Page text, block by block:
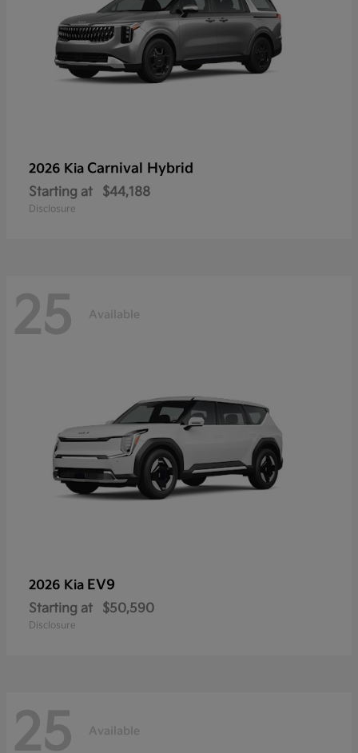
2026 Kia Carnival Hybrid
Starting at $44,188
Disclosure
25 Available
2026 Kia EV9
Starting at $50,590
Disclosure
25 Available